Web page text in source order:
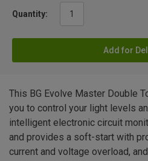
Quantity:
Add for
This BG Evolve Master Double
you to control your light levels
intelligent electronic circuit
and provides a soft-start with
current and voltage overload,